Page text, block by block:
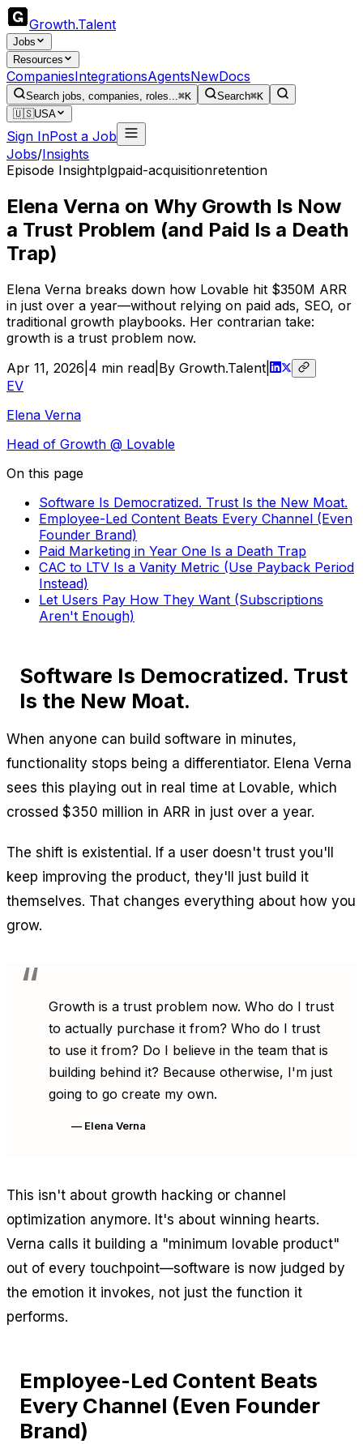
Growth.Talent
Jobs
Resources
CompaniesIntegrationsAgentsNewDocs
Search jobs, companies, roles...⌘K Search⌘K
🇺🇸USA
Sign InPost a Job
Jobs/Insights
Episode Insightplgpaid-acquisitionretention
Elena Verna on Why Growth Is Now
a Trust Problem (and Paid Is a Death
Trap)
Elena Verna breaks down how Lovable hit $350M ARR
in just over a year—without relying on paid ads, SEO, or
traditional growth playbooks. Her contrarian take:
growth is a trust problem now.
Apr 11, 2026 4 min read By Growth.Talent
EV
Elena Verna
Head of Growth @ Lovable
On this page
Software Is Democratized. Trust Is the New Moat.
Employee-Led Content Beats Every Channel (Even
Founder Brand)
Paid Marketing in Year One Is a Death Trap
CAC to LTV Is a Vanity Metric (Use Payback Period
Instead)
Let Users Pay How They Want (Subscriptions
Aren't Enough)
Software Is Democratized. Trust
Is the New Moat.
When anyone can build software in minutes,
functionality stops being a differentiator. Elena Verna
sees this playing out in real time at Lovable, which
crossed $350 million in ARR in just over a year.
The shift is existential. If a user doesn't trust you'll
keep improving the product, they'll just build it
themselves. That changes everything about how you
grow.
Growth is a trust problem now. Who do I trust
to actually purchase it from? Who do I trust
to use it from? Do I believe in the team that is
building behind it? Because otherwise, I'm just
going to go create my own.
— Elena Verna
This isn't about growth hacking or channel
optimization anymore. It's about winning hearts.
Verna calls it building a "minimum lovable product"
out of every touchpoint—software is now judged by
the emotion it invokes, not just the function it
performs.
Employee-Led Content Beats
Every Channel (Even Founder
Brand)